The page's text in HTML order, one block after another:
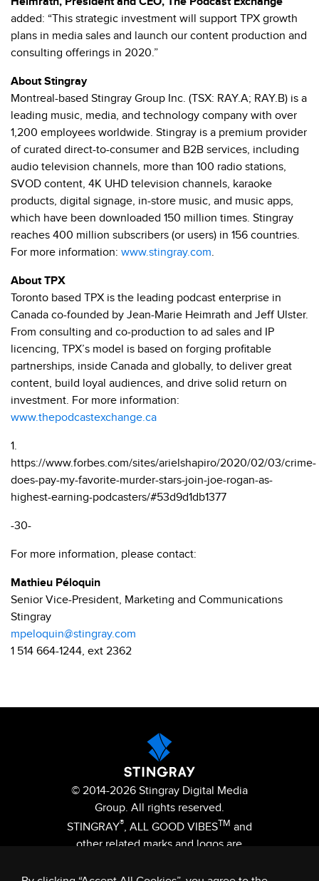
added: “This strategic investment will support TPX growth
plans in media sales and launch our content production and
consulting offerings in 2020.”
About Stingray
Montreal-based Stingray Group Inc. (TSX: RAY.A; RAY.B) is a
leading music, media, and technology company with over
1,200 employees worldwide. Stingray is a premium provider
of curated direct-to-consumer and B2B services, including
audio television channels, more than 100 radio stations,
SVOD content, 4K UHD television channels, karaoke
products, digital signage, in-store music, and music apps,
which have been downloaded 150 million times. Stingray
reaches 400 million subscribers (or users) in 156 countries.
For more information: www.stingray.com.
About TPX
Toronto based TPX is the leading podcast enterprise in
Canada co-founded by Jean-Marie Heimrath and Jeff Ulster.
From consulting and co-production to ad sales and IP
licencing, TPX’s model is based on forging profitable
partnerships, inside Canada and globally, to deliver great
content, build loyal audiences, and drive solid return on
investment. For more information:
www.thepodcastexchange.ca
1.
https://www.forbes.com/sites/arielshapiro/2020/02/03/crime-
does-pay-my-favorite-murder-stars-join-joe-rogan-as-
highest-earning-podcasters/#53d9d1db1377
-30-
For more information, please contact:
Mathieu Péloquin
Senior Vice-President, Marketing and Communications
Stingray
mpeloquin@stingray.com
1 514 664-1244, ext 2362
© 2014-2026 Stingray Digital Media
Group. All rights reserved.
STINGRAY®, ALL GOOD VIBESTM and
other related marks and logos are